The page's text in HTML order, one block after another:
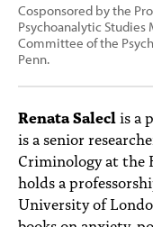
Cosponsored by the
Psychoanalytic
Committee of the
Penn.
Renata Salecl is a
is a senior
Criminology at the
holds a
University of